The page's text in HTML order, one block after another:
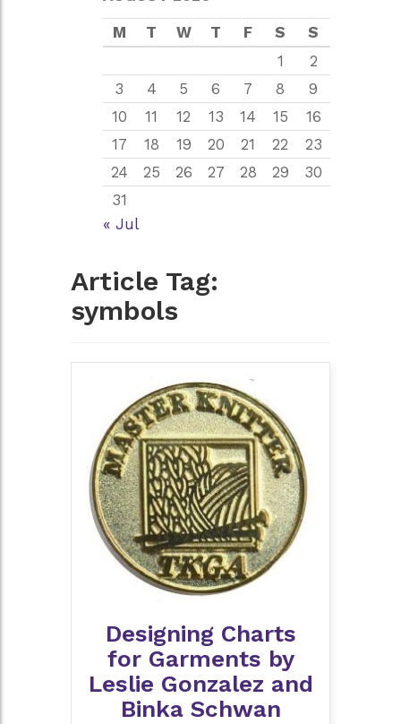
M T W T F S
S
1
2
3
4 5 6 7 8
9
10
11 12 13 14 15
16
17
18 19 20 21 22
23
24
25 26 27 28 29
30
31
« Jul
Article Tag:
symbols
Designing Charts
for Garments by
Leslie Gonzalez and
Binka Schwan